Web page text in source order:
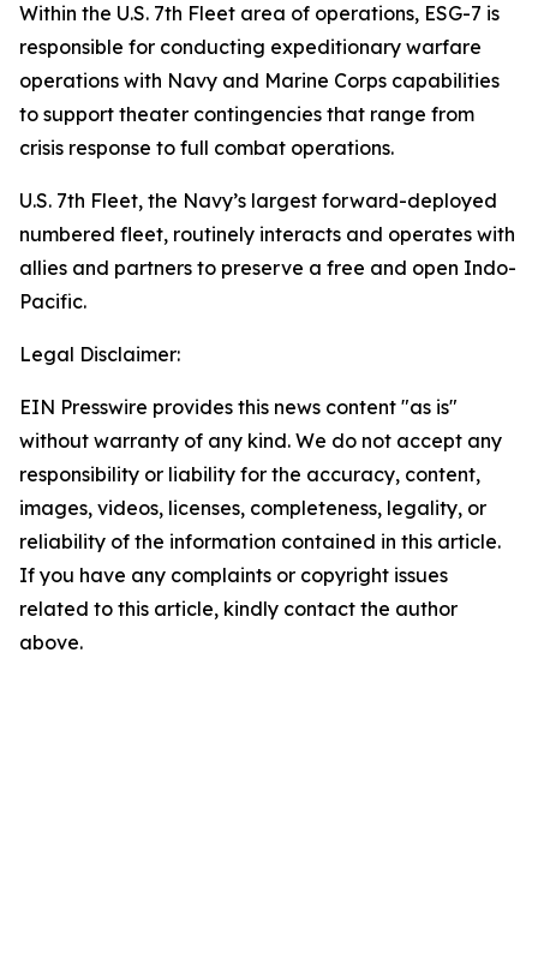
Within the U.S. 7th Fleet area of operations, ESG-7 is
responsible for conducting expeditionary warfare
operations with Navy and Marine Corps capabilities
to support theater contingencies that range from
crisis response to full combat operations.
U.S. 7th Fleet, the Navy’s largest forward-deployed
numbered fleet, routinely interacts and operates with
allies and partners to preserve a free and open Indo-
Pacific.
Legal Disclaimer:
EIN Presswire provides this news content "as is"
without warranty of any kind. We do not accept any
responsibility or liability for the accuracy, content,
images, videos, licenses, completeness, legality, or
reliability of the information contained in this article.
If you have any complaints or copyright issues
related to this article, kindly contact the author
above.